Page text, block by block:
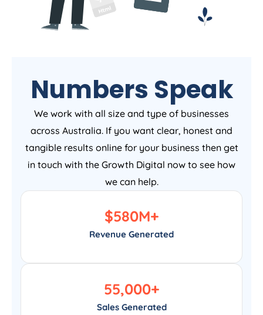
Numbers Speak
We work with all size and type of businesses
across Australia. If you want clear, honest and
tangible results online for your business then get
in touch with the Growth Digital now to see how
we can help.
Revenue Generated
$580M+
Sales Generated
55,000+